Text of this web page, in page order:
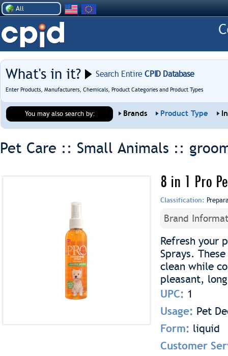
All
What's in it? Search EntireCPID Database
Enter Products, Manufacturers, Chemicals, Product Categories and Product Types
You may also search by: Brands Product Type
Pet Care :: Small Animals ::
8 in 1 Pro
Classification:
Brand
Refresh your
Sprays.
clean while
pleasant,
UPC: 1
Usage: Pet
Form: liquid
Customer